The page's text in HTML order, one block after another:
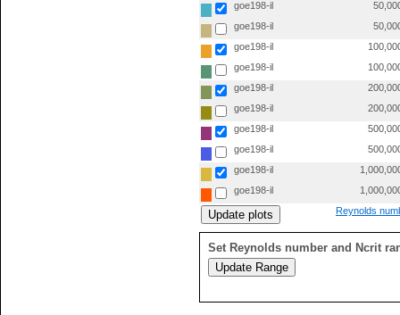
goe198-il
goe198-il
goe198-il
goe198-il
goe198-il
goe198-il
goe198-il
goe198-il
goe198-il
goe198-il
Reynolds
Set Reynolds number and Ncrit